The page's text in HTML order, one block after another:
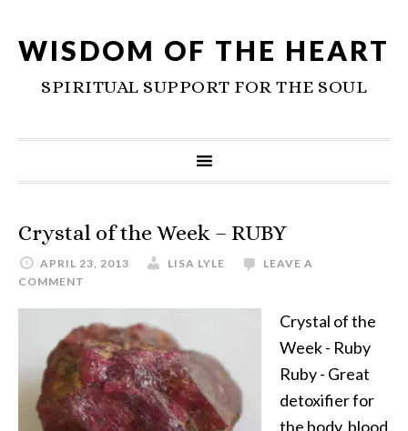
WISDOM OF THE HEART
SPIRITUAL SUPPORT FOR THE SOUL
Crystal of the Week – RUBY
APRIL 23, 2013 LISA LYLE
LEAVE A
COMMENT
Crystal of the
Week - Ruby
Ruby - Great
detoxifier for
the body, blood